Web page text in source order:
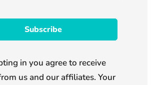
in you agree to receive
us and our affiliates. Your